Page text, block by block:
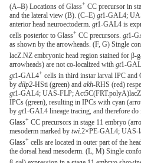
(A–B) Locations of Glass+ CC precursor in
and the lateral view (B). (C–E) gt1-GAL4;
anterior head neuroectoderm. gt1-GAL4 is
cells posterior to Glass+ CC precursors. gt1-
as shown by the arrowheads. (F, G) Single
lacZ.NZ embryonic head region stained for β-
arrowheads) are not co-localized with gt1-
gt1-GAL4+ cells in third instar larval IPC and
by dilp2-HSti (green) and akh-RHS (red)
gt1-GAL4; UAS-FLP;
IPCs (green), resulting in IPCs with cyan
by gt1-GAL4 lineage tracing, and therefore
Glass+ CC precursors in stage 11 embryo
mesoderm marked by twi.2×PE-GAL4; UAS-
Glass+ cells are located in outer part of the
the dorsal head mesoderm. (L, M) Single